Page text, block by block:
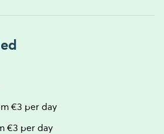
€3 per day
€3 per day